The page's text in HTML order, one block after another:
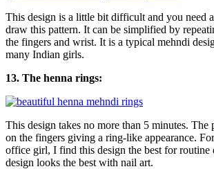
This design is a little bit difficult and you need
draw this pattern. It can be simplified by
the fingers and wrist. It is a typical mehndi
many Indian girls.
13. The henna rings:
This design takes no more than 5 minutes. The
on the fingers giving a ring-like appearance.
office girl, I find this design the best for routine
design looks the best with nail art.